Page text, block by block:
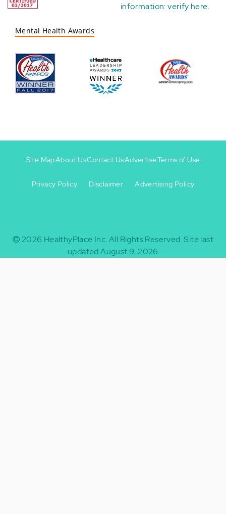
information:verify here.
Mental Health Awards
-
Site MapAbout UsContact UsAdvertiseTerms of Use
Privacy Policy Disclaimer Advertising Policy
2026 HealthyPlace Inc. All Rights Reserved.Site last
updated August 9, 2026